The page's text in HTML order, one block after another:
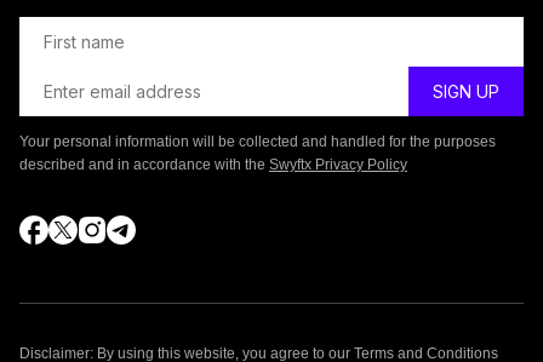
Your personal information will be collected and handled for the purposes
described and in accordance with the Swyftx Privacy Policy
Disclaimer: By using this website, you agree to our Terms and Conditions